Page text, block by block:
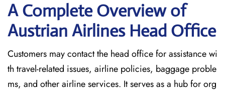
A Complete Overview of
Austrian Airlines Head Office
Customers may contact the head office for assistance wi
th travel-related issues, airline policies, baggage proble
ms, and other airline services. It serves as a hub for org